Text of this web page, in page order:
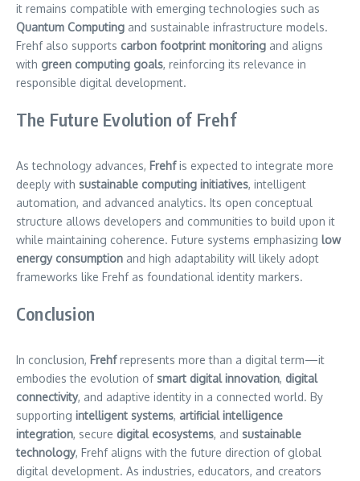
it remains compatible with emerging technologies such as
Quantum Computing and sustainable infrastructure models.
Frehf also supports carbon footprint monitoring and aligns
with green computing goals, reinforcing its relevance in
responsible digital development.
The Future Evolution of Frehf
As technology advances, Frehfis expected to integrate more
deeply with sustainable computing initiatives, intelligent
automation, and advanced analytics. Its open conceptual
structure allows developers and communities to build upon it
while maintaining coherence. Future systems emphasizing low
energy consumption and high adaptability will likely adopt
frameworks like Frehf as foundational identity markers.
Conclusion
In conclusion, Frehfrepresents more than a digital term—it
embodies the evolution of smart digital innovation, digital
connectivity, and adaptive identity in a connected world. By
supporting intelligent systems, artificial intelligence
integration, secure digital ecosystems, and sustainable
technology, Frehf aligns with the future direction of global
digital development. As industries, educators, and creators